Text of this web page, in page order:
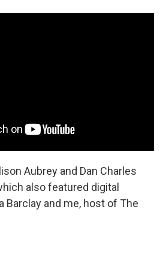
Aubrey and Dan Charles
also featured digital
Barclay and me, host of The